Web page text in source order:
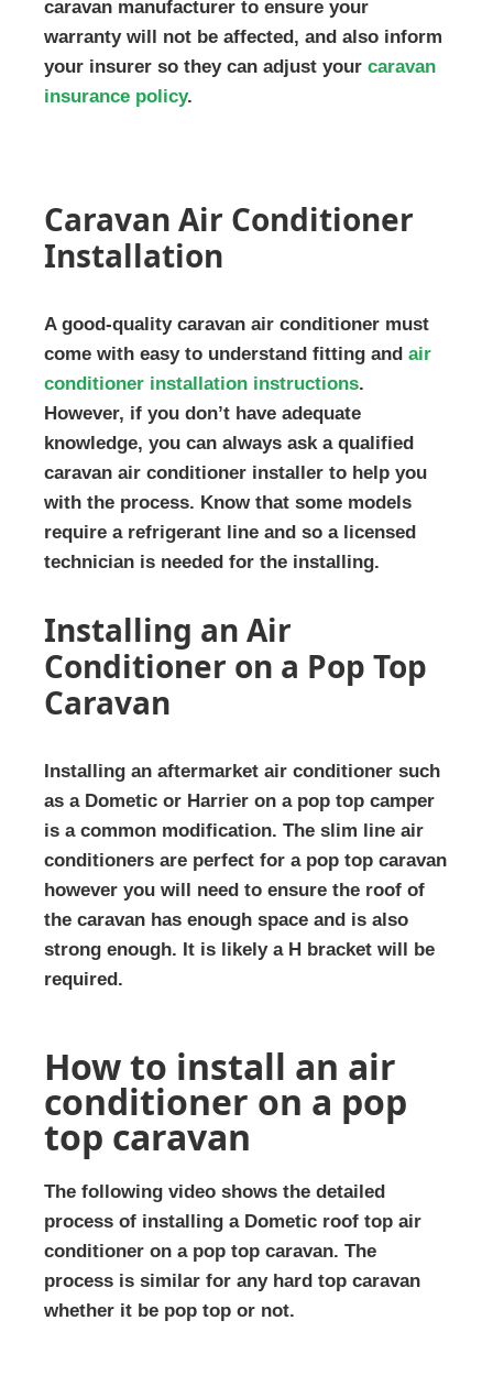
caravan manufacturer to ensure your
warranty will not be affected, and also inform
your insurer so they can adjust your caravan
insurance policy.
Caravan Air Conditioner
Installation
A good-quality caravan air conditioner must
come with easy to understand fitting and air
conditioner installation instructions.
However, if you don’t have adequate
knowledge, you can always ask a qualified
caravan air conditioner installer to help you
with the process. Know that some models
require a refrigerant line and so a licensed
technician is needed for the installing.
Installing an Air
Conditioner on a Pop Top
Caravan
Installing an aftermarket air conditioner such
as a Dometic or Harrier on a pop top camper
is a common modification. The slim line air
conditioners are perfect for a pop top caravan
however you will need to ensure the roof of
the caravan has enough space and is also
strong enough. It is likely a H bracket will be
required.
How to install an air
conditioner on a pop
top caravan
The following video shows the detailed
process of installing a Dometic roof top air
conditioner on a pop top caravan. The
process is similar for any hard top caravan
whether it be pop top or not.